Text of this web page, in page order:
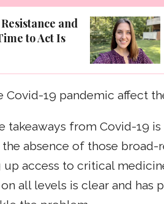
and
to Act Is
Covid-19 pandemic affect
takeaways from Covid-19
absence of those
access to critical
all levels is clear and